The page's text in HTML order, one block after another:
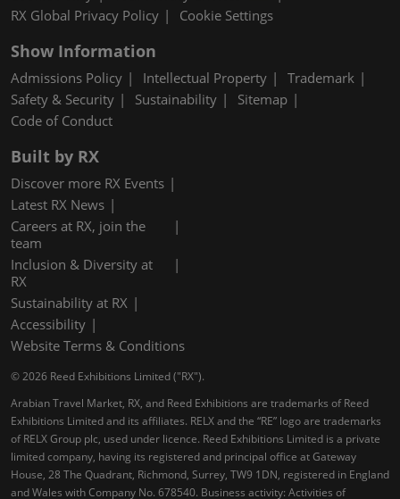
RX Global Privacy Policy
Cookie Settings
Show Information
Admissions Policy Intellectual Property
Trademark
Safety & Security
Sustainability
Sitemap
Code of Conduct
Built by RX
Discover more RX Events
Latest RX News
Careers at RX, join the
team
Inclusion & Diversity at
RX
Sustainability at RX
Accessibility
Website Terms & Conditions
© 2026 Reed Exhibitions Limited ("RX").
Arabian Travel Market, RX, and Reed Exhibitions are trademarks of Reed
Exhibitions Limited and its affiliates. RELX and the “RE” logo are trademarks
of RELX Group plc, used under licence. Reed Exhibitions Limited is a private
limited company, having its registered and principal office at Gateway
House, 28 The Quadrant, Richmond, Surrey, TW9 1DN, registered in England
and Wales with Company No. 678540. Business activity: Activities of